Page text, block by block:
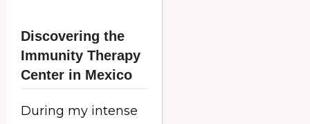
Discovering the
Immunity Therapy
Center in Mexico
During my intense